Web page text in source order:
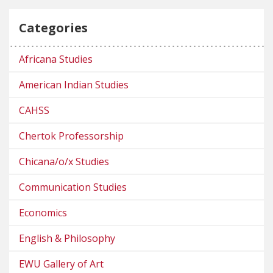
Categories
Africana Studies
American Indian Studies
CAHSS
Chertok Professorship
Chicana/o/x Studies
Communication Studies
Economics
English & Philosophy
EWU Gallery of Art